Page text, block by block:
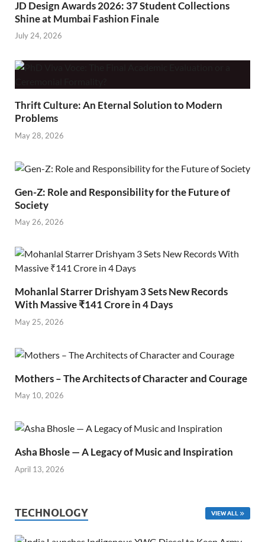
JD Design Awards 2026: 37 Student Collections
Shine at Mumbai Fashion Finale
July 24, 2026
Thrift Culture: An Eternal Solution to Modern
Problems
May 28, 2026
Gen-Z: Role and Responsibility for the Future of
Society
May 26, 2026
Mohanlal Starrer Drishyam 3 Sets New Records
With Massive ₹141 Crore in 4 Days
May 25, 2026
Mothers – The Architects of Character and Courage
May 10, 2026
Asha Bhosle — A Legacy of Music and Inspiration
April 13, 2026
TECHNOLOGY VIEW ALL